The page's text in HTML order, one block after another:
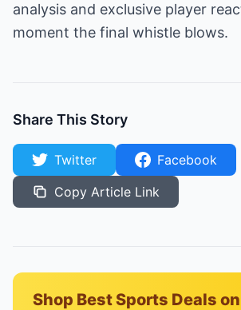
analysis and exclusive player
moment the final whistle blows.
Share This Story
Twitter
Facebook
Copy Article Link
Shop Best Sports Deals